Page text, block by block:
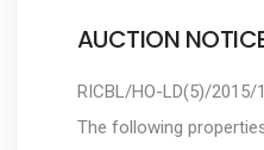
AUCTION
RICBL/HO-LD(5)/2015/
The following